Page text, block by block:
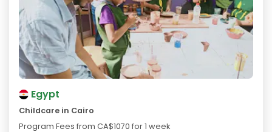
Egypt
Childcare in Cairo
Program Fees from CA$1070 for 1 week